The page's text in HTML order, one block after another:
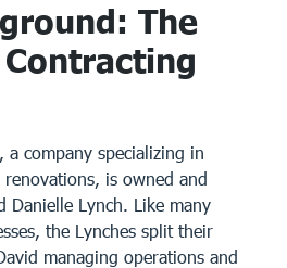
The
, a company specializing in
is owned and
Danielle Lynch. Like many
the Lynches split their
managing operations and